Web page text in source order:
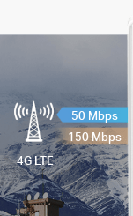
50 Mbps
150 Mbps
4G LTE